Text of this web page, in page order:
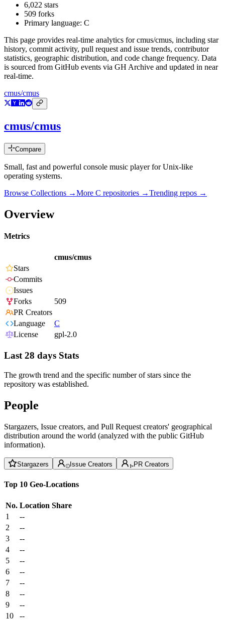
6,022 stars
509 forks
Primary language: C
This page provides real-time analytics forcmus/cmus, including star
history, commit activity, pull request and issue trends, contributor
statistics, geographic distribution, and code change frequency. Data
is sourced from GitHub events via GH Archive and updated in near
real-time.
cmus/cmus
cmus/cmus
Compare
Small, fast and powerful console music player for Unix-like
operating systems.
Browse Collections →More C repositories →Trending repos →
Overview
Metrics
cmus/cmus
Stars
Commits
Issues
Forks
509
PR Creators
Language
C
License
gpl-2.0
Last 28 days Stats
The growth trend and the specific number of stars since the
repository was established.
People
Stargazers, Issue creators, and Pull Request creators' geographical
distribution around the world (analyzed with the public GitHub
information).
Stargazers Issue Creators PR Creators
Top 10 Geo-Locations
No. Location Share
1
--
2
--
3
--
4
--
5
--
6
--
7
--
8
--
9
--
10
--